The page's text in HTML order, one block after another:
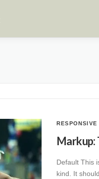
RESPONSIVE
Markup:
Default This
kind. It